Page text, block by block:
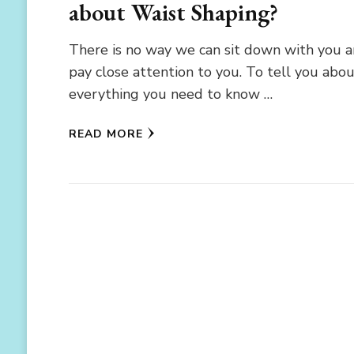
about Waist Shaping?
There is no way we can sit down with you
pay close attention to you. To tell you
everything you need to know …
READ MORE